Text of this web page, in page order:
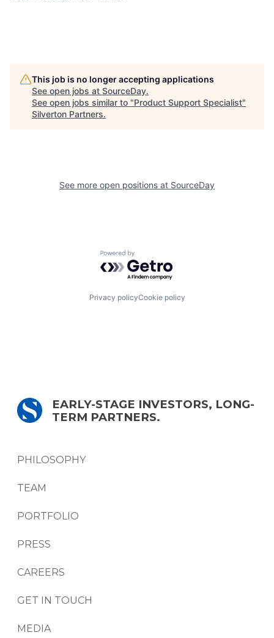
This job is no longer accepting applications
See open jobs at SourceDay.
See open jobs similar to "Product Support Specialist"
Silverton Partners.
See more open positions at SourceDay
Powered by Getro.com
Privacy policyCookie policy
EARLY-STAGE INVESTORS, LONG-
TERM PARTNERS.
PHILOSOPHY
TEAM
PORTFOLIO
PRESS
CAREERS
GET IN TOUCH
MEDIA